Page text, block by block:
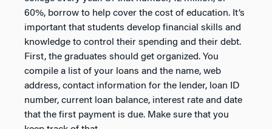
60%, borrow to help cover the cost of education. It’s
important that students develop financial skills and
knowledge to control their spending and their debt.
First, the graduates should get organized. You
compile a list of your loans and the name, web
address, contact information for the lender, loan ID
number, current loan balance, interest rate and date
that the first payment is due. Make sure that you